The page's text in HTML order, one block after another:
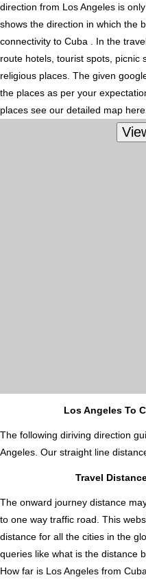
direction from Los Angeles is
shows the direction in which the
connectivity to Cuba . In the
route hotels, tourist spots, picnic
religious places. The given
the places as per your
places see our detailed map here.
Los Angeles To
The following diriving direction
Angeles. Our straight line
Travel
The onward journey distance
to one way traffic road. This
distance for all the cities in the
queries like what is the distance
How far is Los Angeles from